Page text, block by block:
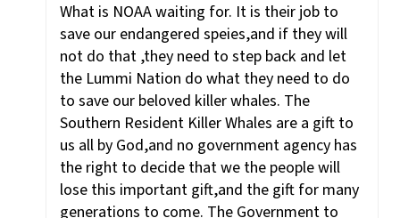
What is NOAA waiting for. It is their job to
save our endangered speies,and if they will
not do that ,they need to step back and let
the Lummi Nation do what they need to do
to save our beloved killer whales. The
Southern Resident Killer Whales are a gift to
us all by God,and no government agency has
the right to decide that we the people will
lose this important gift,and the gift for many
generations to come. The Government to